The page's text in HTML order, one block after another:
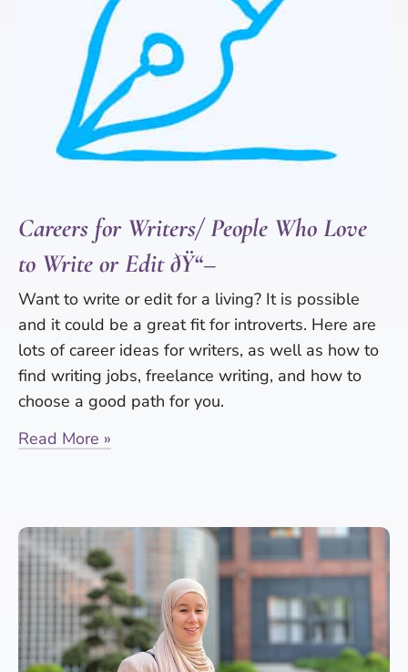
Careers for Writers/ People Who Love
to Write or Edit ðŸ“–
Want to write or edit for a living? It is possible
and it could be a great fit for introverts. Here are
lots of career ideas for writers, as well as how to
find writing jobs, freelance writing, and how to
choose a good path for you.
Read More »